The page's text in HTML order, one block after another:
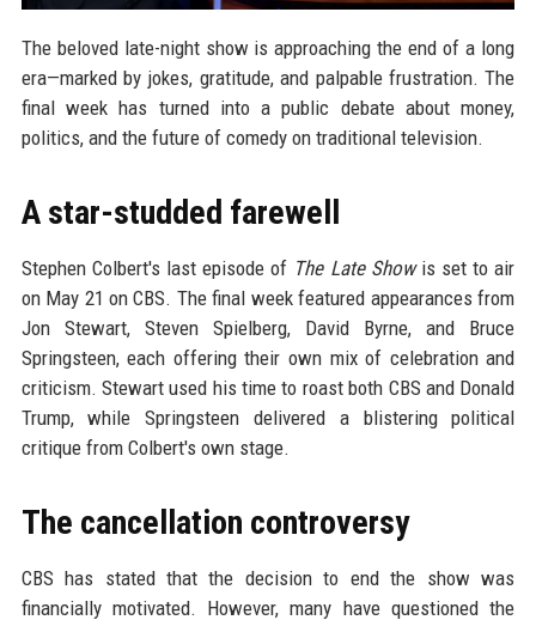
The beloved late-night show is approaching the end of a long
era—marked by jokes, gratitude, and palpable frustration. The
final week has turned into a public debate about money,
politics, and the future of comedy on traditional television.
A star-studded farewell
Stephen Colbert's last episode of The Late Showis set to air
on May 21 on CBS. The final week featured appearances from
Jon Stewart, Steven Spielberg, David Byrne, and Bruce
Springsteen, each offering their own mix of celebration and
criticism. Stewart used his time to roast both CBS and Donald
Trump, while Springsteen delivered a blistering political
critique from Colbert's own stage.
The cancellation controversy
CBS has stated that the decision to end the show was
financially motivated. However, many have questioned the